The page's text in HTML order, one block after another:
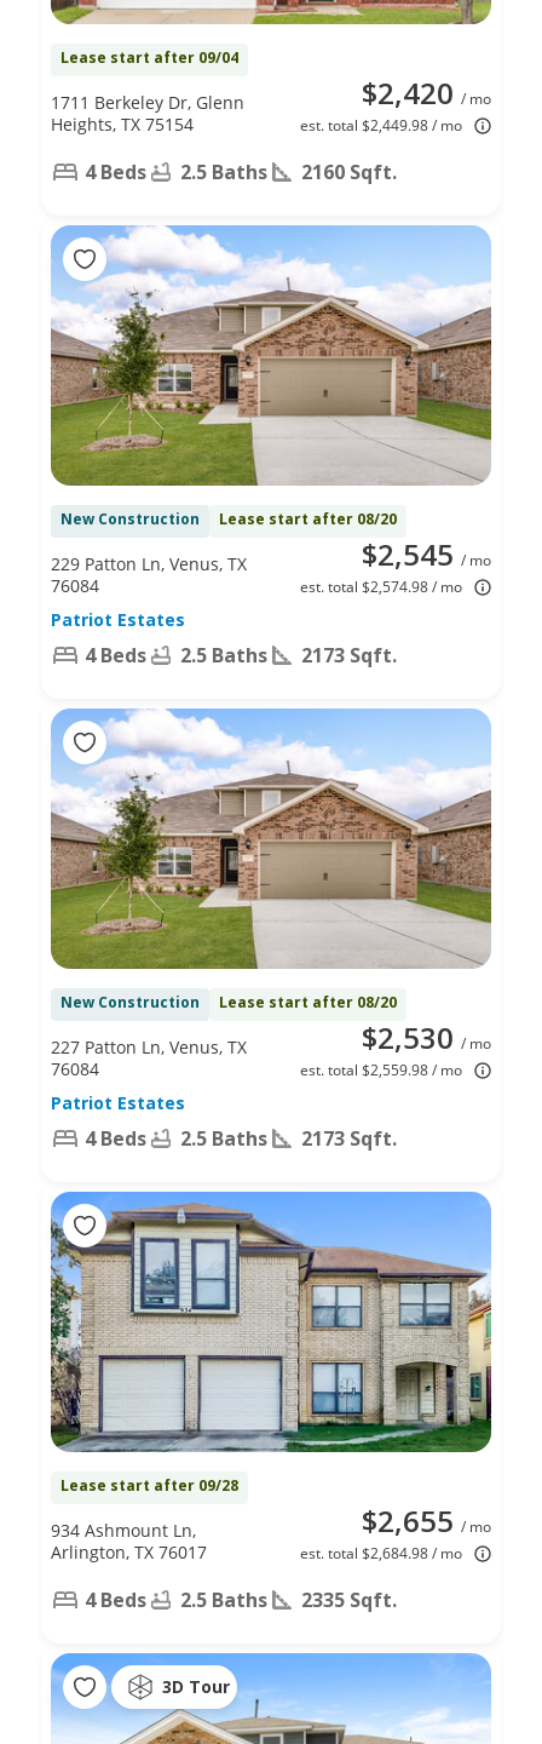
Lease start after 09/04
$2,420 / mo
est. total $2,449.98 / mo
1711 Berkeley Dr, Glenn
Heights, TX 75154
4 Beds 2.5 Baths 2160 Sqft.
New Construction Lease start after 08/20
$2,545 / mo
est. total $2,574.98 / mo
229 Patton Ln, Venus, TX
76084
Patriot Estates
4 Beds 2.5 Baths 2173 Sqft.
New Construction Lease start after 08/20
$2,530 / mo
est. total $2,559.98 / mo
227 Patton Ln, Venus, TX
76084
Patriot Estates
4 Beds 2.5 Baths 2173 Sqft.
Lease start after 09/28
$2,655 / mo
est. total $2,684.98 / mo
934 Ashmount Ln,
Arlington, TX 76017
4 Beds 2.5 Baths 2335 Sqft.
3D Tour